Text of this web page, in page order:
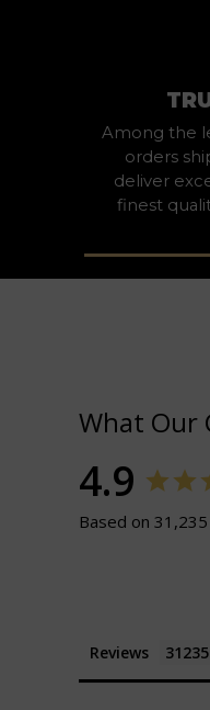
Among the
orders
deliver
finest
What Our
4.9
Based on
Reviews